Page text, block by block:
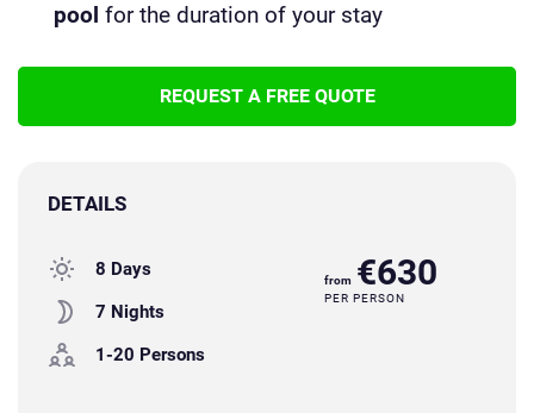
pool for the duration of your stay
REQUEST A FREE QUOTE
DETAILS
8 Days
7 Nights
1-20 Persons
from €630
PER PERSON